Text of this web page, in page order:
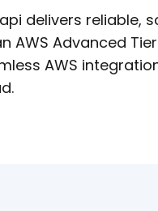
delivers reliable,
AWS Advanced
AWS